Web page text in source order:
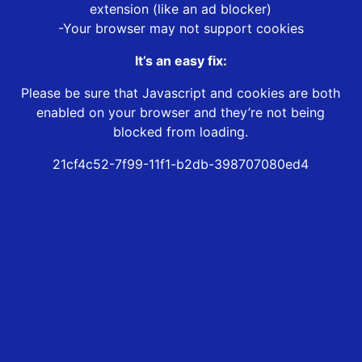
extension (like an ad blocker)
-Your browser may not support cookies
It’s an easy fix:
Please be sure that Javascript and cookies are both
enabled on your browser and they’re not being
blocked from loading.
21cf4c52-7f99-11f1-b2db-398707080ed4